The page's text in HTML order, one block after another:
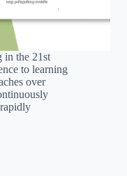
the 21st
to learning
over